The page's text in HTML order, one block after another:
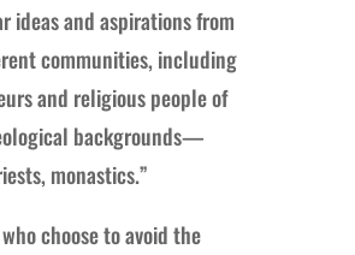
ideas and aspirations from
communities, including
and religious people of
backgrounds—
monastics.”
choose to avoid the